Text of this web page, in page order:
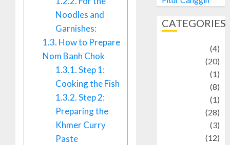
Noodles and
Garnishes:
1.3. How to Prepare
Nom Banh Chok
1.3.1.Step 1:
Cooking the Fish
1.3.2.Step 2:
Preparing the
Khmer Curry
Paste
CATEGORIES
(4)
(20)
(1)
(8)
(1)
(28)
(3)
(12)